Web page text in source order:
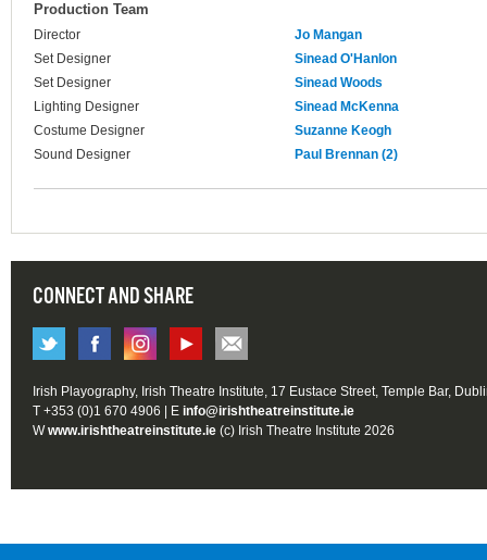
Production Team
Director
Jo Mangan
Set Designer
Sinead O'Hanlon
Set Designer
Sinead Woods
Lighting Designer
Sinead McKenna
Costume Designer
Suzanne Keogh
Sound Designer
Paul Brennan (2)
CONNECT AND SHARE
Irish Playography, Irish Theatre Institute, 17 Eustace Street, Temple Bar,
T +353 (0)1 670 4906 | E info@irishtheatreinstitute.ie
Wwww.irishtheatreinstitute.ie (c) Irish Theatre Institute 2026